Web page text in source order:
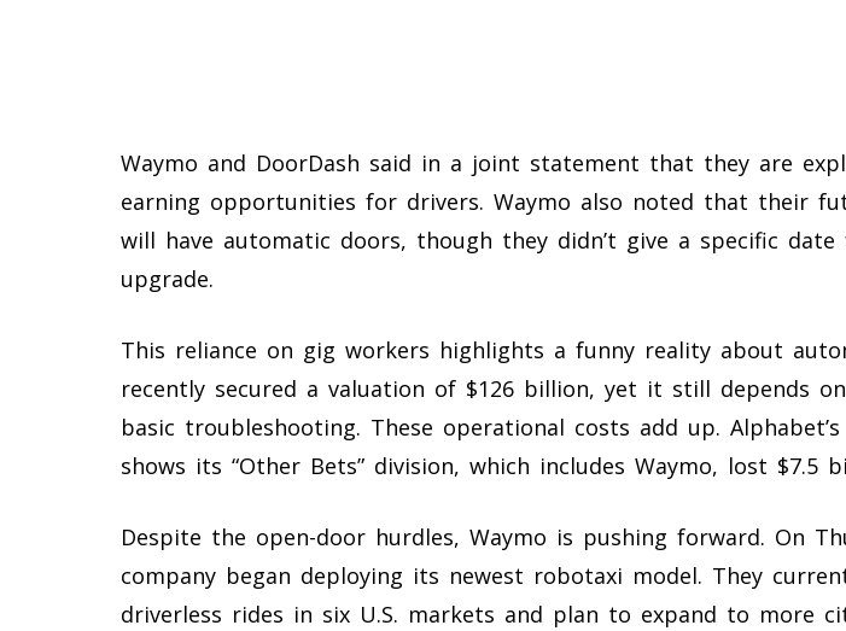
Waymo and DoorDash said in a joint statement that they are
earning opportunities for drivers. Waymo also noted that their
will have automatic doors, though they didn’t give a specific
upgrade.
This reliance on gig workers highlights a funny reality about
recently secured a valuation of $126 billion, yet it still depends
basic troubleshooting. These operational costs add up.
shows its “Other Bets” division, which includes Waymo, lost $7.5
Despite the open-door hurdles, Waymo is pushing forward. On
company began deploying its newest robotaxi model. They
driverless rides in six U.S. markets and plan to expand to more